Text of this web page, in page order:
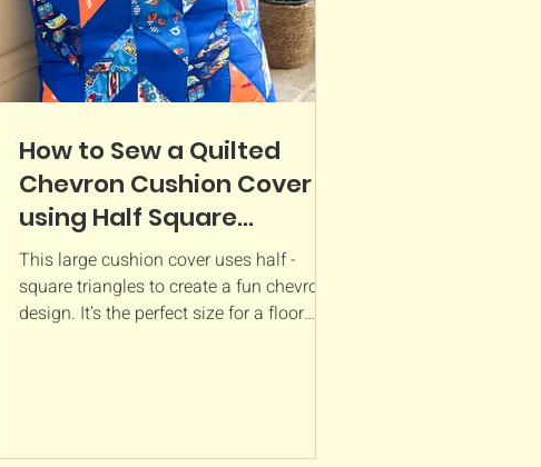
How to Sew a Quilted
Chevron Cushion Cover
using Half Square
Triangles - Hot Wheels
Fabric
This large cushion cover uses half -
square triangles to create a fun chevron
design. It’s the perfect size for a floor